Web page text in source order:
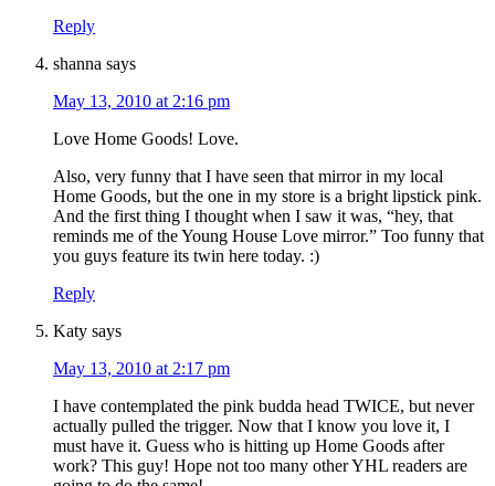
Reply
shanna says
May 13, 2010 at 2:16 pm
Love Home Goods! Love.
Also, very funny that I have seen that mirror in my local
Home Goods, but the one in my store is a bright lipstick pink.
And the first thing I thought when I saw it was, “hey, that
reminds me of the Young House Love mirror.” Too funny that
you guys feature its twin here today. :)
Reply
Katy says
May 13, 2010 at 2:17 pm
I have contemplated the pink budda head TWICE, but never
actually pulled the trigger. Now that I know you love it, I
must have it. Guess who is hitting up Home Goods after
work? This guy! Hope not too many other YHL readers are